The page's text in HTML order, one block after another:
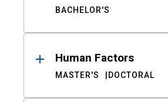
BACHELOR'S
Human Factors
MASTER'S DOCTORAL